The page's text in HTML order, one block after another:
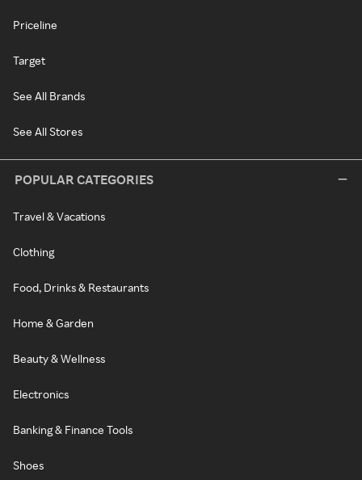
Priceline
Target
See All Brands
See All Stores
POPULAR CATEGORIES
Travel & Vacations
Clothing
Food, Drinks & Restaurants
Home & Garden
Beauty & Wellness
Electronics
Banking & Finance Tools
Shoes